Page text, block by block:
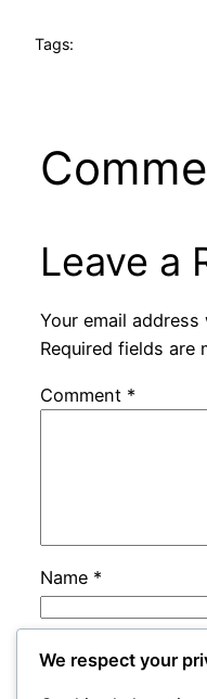
Tags:
Leave a
Your email
Required fields are
Comment *
Name *
Email
We respect your